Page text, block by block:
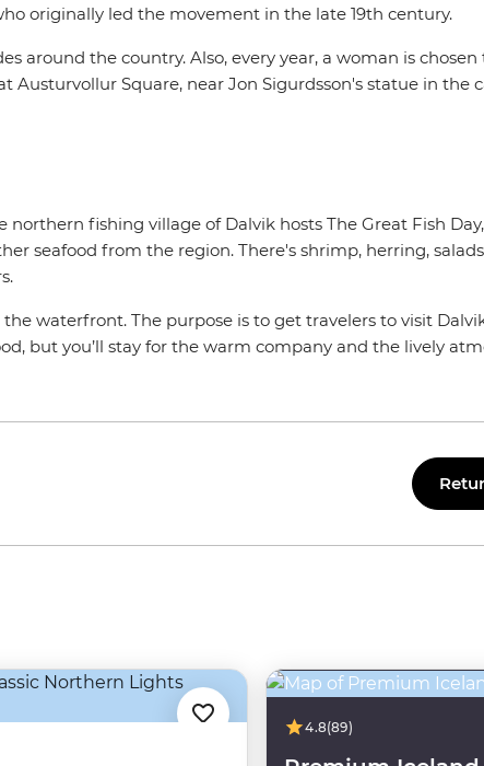
originally led the movement in the late 19th century.
around the country. Also, every year, a woman is
Square, near Jon Sigurdsson's statue in the
fishing village of Dalvik hosts The Great Fish
seafood from the region. There's shrimp, herring,
waterfront. The purpose is to get travelers to visit
but you’ll stay for the warm company and the lively
4.8(89)